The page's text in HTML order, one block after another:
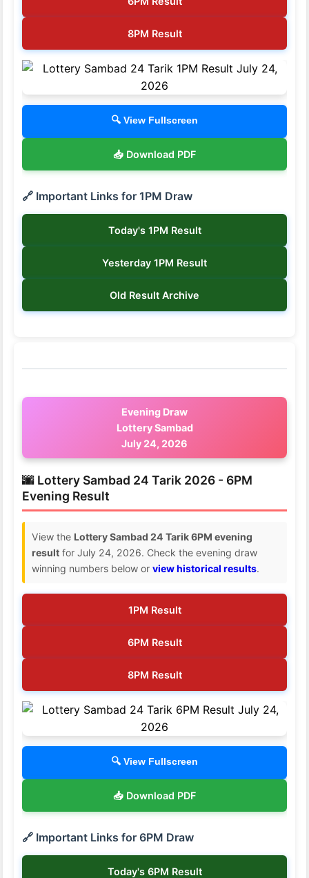
8PM Result
🔍 View Fullscreen
📥 Download PDF
🔗 Important Links for 1PM Draw
Today's 1PM Result
Yesterday 1PM Result
Old Result Archive
Evening Draw
Lottery Sambad
July 24, 2026
🌆 Lottery Sambad 24 Tarik 2026 - 6PM
Evening Result
View the Lottery Sambad 24 Tarik 6PM evening
result for July 24, 2026. Check the evening draw
winning numbers below or view historical results.
1PM Result
6PM Result
8PM Result
🔍 View Fullscreen
📥 Download PDF
🔗 Important Links for 6PM Draw
Today's 6PM Result